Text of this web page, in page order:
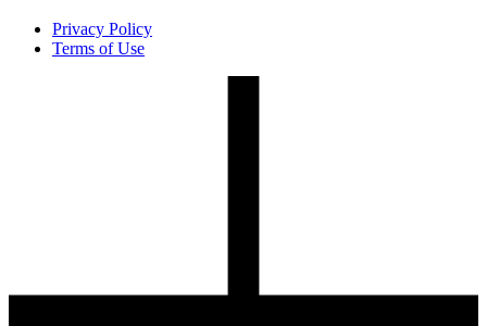
Privacy Policy
Terms of Use